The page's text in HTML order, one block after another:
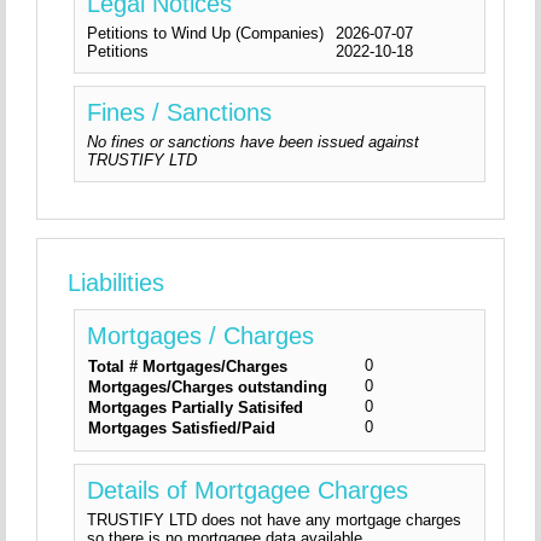
Petitions to Wind Up (Companies)
2026-07-07
Petitions
2022-10-18
Fines / Sanctions
No fines or sanctions have been issued against
TRUSTIFY LTD
Liabilities
Mortgages / Charges
Total # Mortgages/Charges
0
Mortgages/Charges outstanding
0
Mortgages Partially Satisifed
0
Mortgages Satisfied/Paid
0
Details of Mortgagee Charges
TRUSTIFY LTD does not have any mortgage charges